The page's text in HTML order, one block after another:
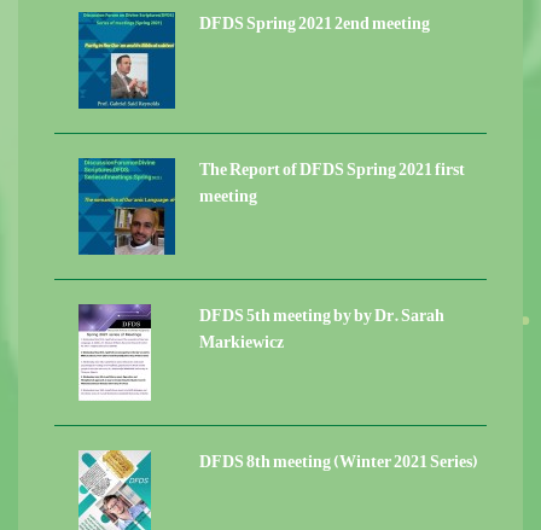
DFDS Spring 2021 2end meeting
The Report of DFDS Spring 2021 first
meeting
DFDS 5th meeting by by Dr. Sarah
Markiewicz
DFDS 8th meeting (Winter 2021 Series)